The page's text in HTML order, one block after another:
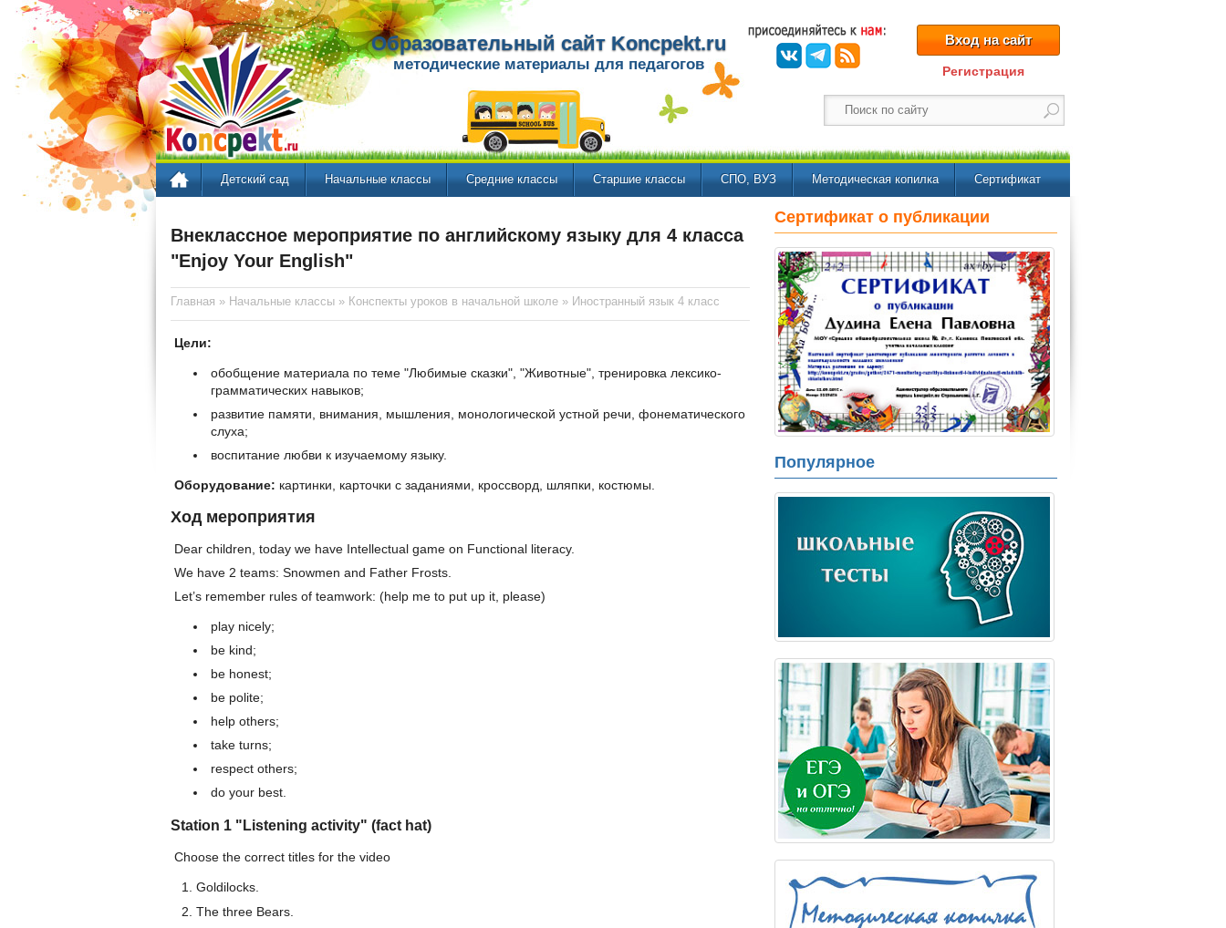
Образовательный сайт Koncpekt.ru
методические материалы для педагогов
Вход на сайт
Регистрация
Детский сад Начальные классы Средние классы Старшие классы СПО, ВУЗ Методическая копилка Сертификат
Внеклассное мероприятие по английскому языку для 4 класса
"Enjoy Your English"
Главная » Начальные классы » Конспекты уроков в начальной школе » Иностранный язык 4 класс
Цели:
обобщение материала по теме "Любимые сказки", "Животные", тренировка лексико-
грамматических навыков;
развитие памяти, внимания, мышления, монологической устной речи, фонематического
слуха;
воспитание любви к изучаемому языку.
Оборудование: картинки, карточки с заданиями, кроссворд, шляпки, костюмы.
Ход мероприятия
Dear children, today we have Intellectual game on Functional literacy.
We have 2 teams: Snowmen and Father Frosts.
Let’s remember rules of teamwork: (help me to put up it, please)
play nicely;
be kind;
be honest;
be polite;
help others;
take turns;
respect others;
do your best.
Station 1 "Listening activity" (fact hat)
Choose the correct titles for the video
Goldilocks.
The three Bears.
Сертификат о публикации
Популярное